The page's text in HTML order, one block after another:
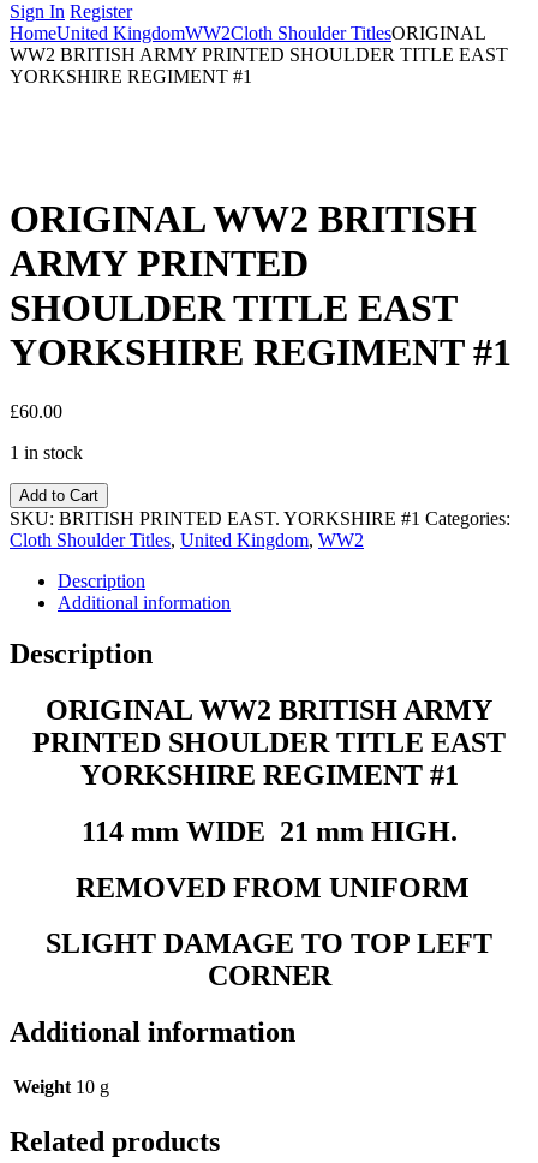
Sign In Register
HomeUnited KingdomWW2Cloth Shoulder TitlesORIGINAL
WW2 BRITISH ARMY PRINTED SHOULDER TITLE EAST
YORKSHIRE REGIMENT #1
ORIGINAL WW2 BRITISH
ARMY PRINTED
SHOULDER TITLE EAST
YORKSHIRE REGIMENT #1
£60.00
1 in stock
Add to Cart
SKU: BRITISH PRINTED EAST. YORKSHIRE #1 Categories:
Cloth Shoulder Titles, United Kingdom, WW2
Description
Additional information
Description
ORIGINAL WW2 BRITISH ARMY
PRINTED SHOULDER TITLE EAST
YORKSHIRE REGIMENT #1
114 mm WIDE 21 mm HIGH.
REMOVED FROM UNIFORM
SLIGHT DAMAGE TO TOP LEFT
CORNER
Additional information
Weight 10 g
Related products